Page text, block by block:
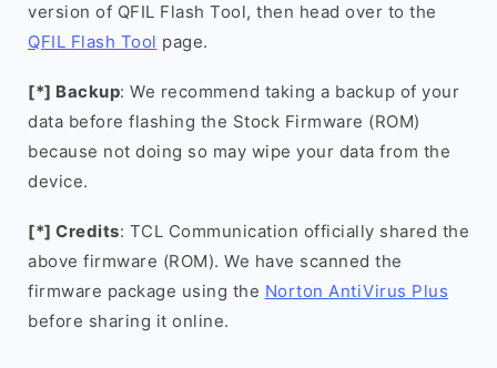
version of QFIL Flash Tool, then head over to the
QFIL Flash Tool page.
[*] Backup: We recommend taking a backup of your
data before flashing the Stock Firmware (ROM)
because not doing so may wipe your data from the
device.
[*] Credits: TCL Communication officially shared the
above firmware (ROM). We have scanned the
firmware package using the Norton AntiVirus Plus
before sharing it online.